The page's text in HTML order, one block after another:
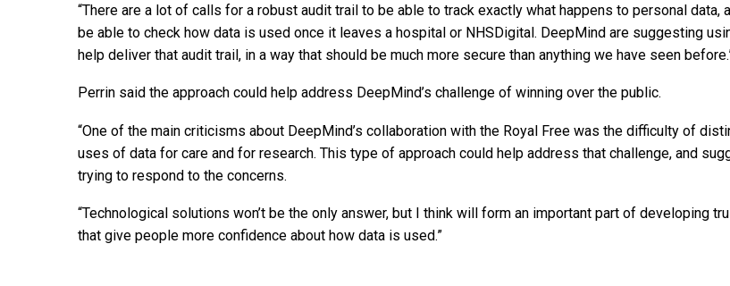
“There are a lot of calls for a robust audit trail to be able to track exactly what happens to personal data,
be able to check how data is used once it leaves a hospital or NHSDigital. DeepMind are suggesting
help deliver that audit trail, in a way that should be much more secure than anything we have seen
Perrin said the approach could help address DeepMind’s challenge of winning over the public.
“One of the main criticisms about DeepMind’s collaboration with the Royal Free was the difficulty of
uses of data for care and for research. This type of approach could help address that challenge, and
trying to respond to the concerns.
“Technological solutions won’t be the only answer, but I think will form an important part of developing
that give people more confidence about how data is used.”